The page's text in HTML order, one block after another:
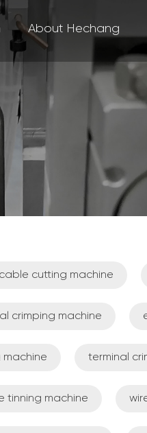
About Hechang
cutting machine
crimping machine
terminal
tinning machine